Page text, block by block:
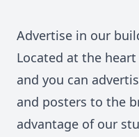
Advertise in our
Located at the
and you can
and posters to the
advantage of our